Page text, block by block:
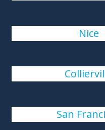
Nice
San